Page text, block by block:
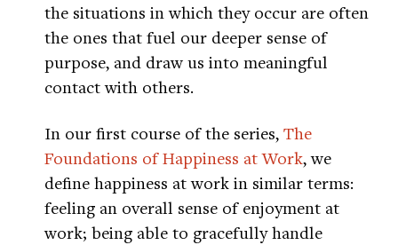
the situations in which they occur are often
the ones that fuel our deeper sense of
purpose, and draw us into meaningful
contact with others.
In our first course of the series, The
Foundations of Happiness at Work, we
define happiness at work in similar terms:
feeling an overall sense of enjoyment at
work; being able to gracefully handle